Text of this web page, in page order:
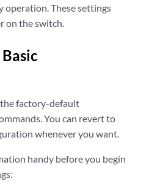
operation. These settings
on the switch.
the factory-default
You can revert to
whenever you want.
handy before you begin